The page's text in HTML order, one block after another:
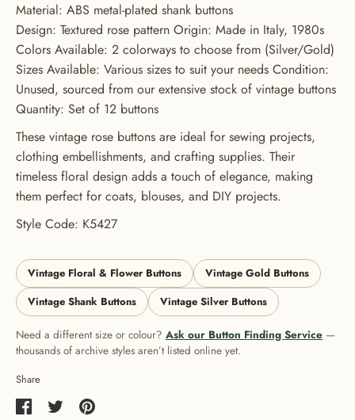
Material: ABS metal-plated shank buttons
Design: Textured rose pattern Origin: Made in Italy, 1980s
Colors Available: 2 colorways to choose from (Silver/Gold)
Sizes Available: Various sizes to suit your needs Condition:
Unused, sourced from our extensive stock of vintage buttons
Quantity: Set of 12 buttons
These vintage rose buttons are ideal for sewing projects,
clothing embellishments, and crafting supplies. Their
timeless floral design adds a touch of elegance, making
them perfect for coats, blouses, and DIY projects.
Style Code: K5427
Vintage Floral & Flower Buttons
Vintage Gold Buttons
Vintage Shank Buttons
Vintage Silver Buttons
Need a different size or colour? Ask our Button Finding Service —
thousands of archive styles aren’t listed online yet.
Share